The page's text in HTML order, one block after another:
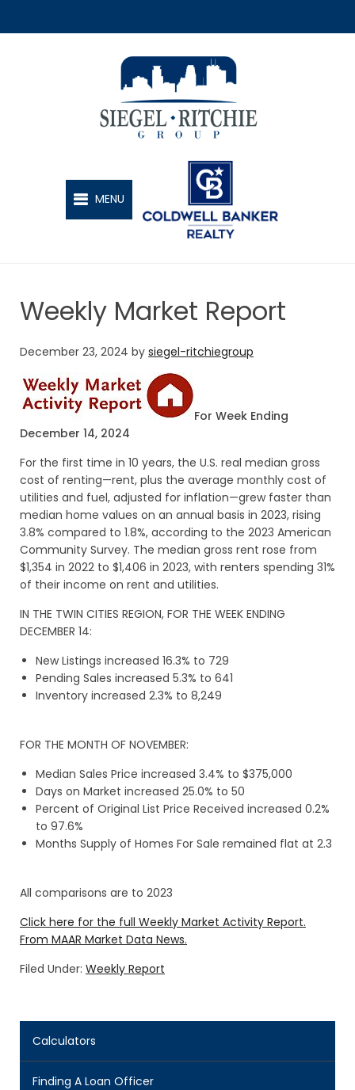
SIEGEL-RITCHIE GROUP
MENU
Weekly Market Report
December 23, 2024 by siegel-ritchiegroup
For Week Ending
December 14, 2024
For the first time in 10 years, the U.S. real median gross
cost of renting—rent, plus the average monthly cost of
utilities and fuel, adjusted for inflation—grew faster than
median home values on an annual basis in 2023, rising
3.8% compared to 1.8%, according to the 2023 American
Community Survey. The median gross rent rose from
$1,354 in 2022 to $1,406 in 2023, with renters spending 31%
of their income on rent and utilities.
IN THE TWIN CITIES REGION, FOR THE WEEK ENDING
DECEMBER 14:
New Listings increased 16.3% to 729
Pending Sales increased 5.3% to 641
Inventory increased 2.3% to 8,249
FOR THE MONTH OF NOVEMBER:
Median Sales Price increased 3.4% to $375,000
Days on Market increased 25.0% to 50
Percent of Original List Price Received increased 0.2%
to 97.6%
Months Supply of Homes For Sale remained flat at 2.3
All comparisons are to 2023
Click here for the full Weekly Market Activity Report.
From MAAR Market Data News.
Filed Under: Weekly Report
Calculators
Finding A Loan Officer